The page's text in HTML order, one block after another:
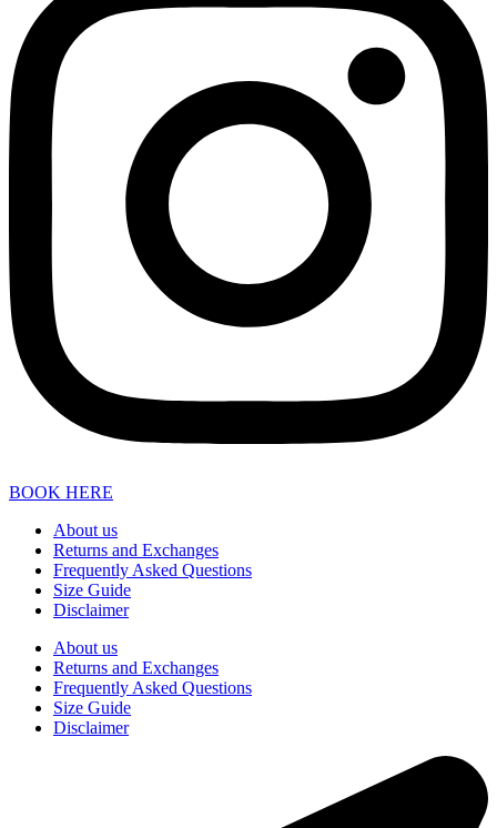
BOOK HERE
About us
Returns and Exchanges
Frequently Asked Questions
Size Guide
Disclaimer
About us
Returns and Exchanges
Frequently Asked Questions
Size Guide
Disclaimer